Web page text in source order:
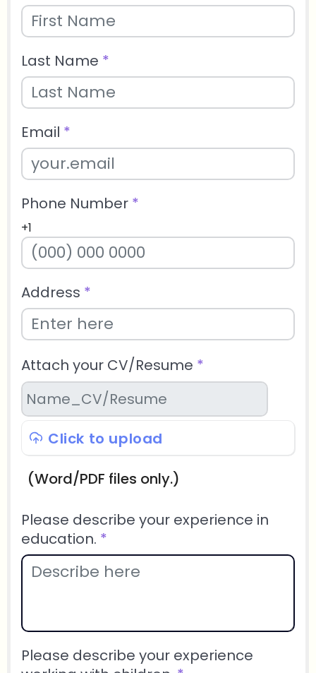
Last Name *
Email *
Phone Number *
+1
Address *
Attach your CV/Resume *
Click to upload
(Word/PDF files only.)
Please describe your experience in
education. *
Please describe your experience